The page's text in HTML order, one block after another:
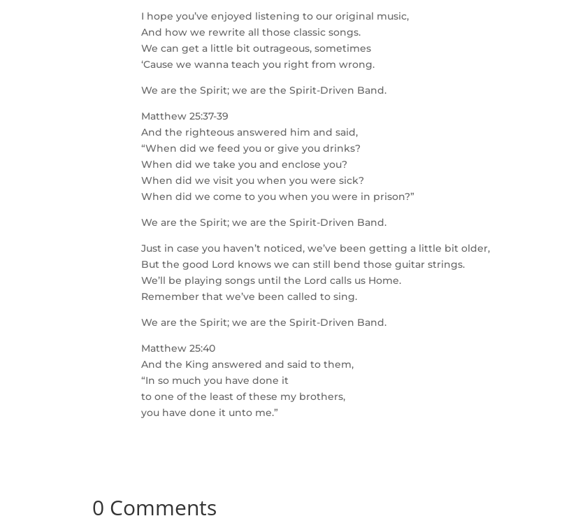
I hope you’ve enjoyed listening to our original music,
And how we rewrite all those classic songs.
We can get a little bit outrageous, sometimes
‘Cause we wanna teach you right from wrong.
We are the Spirit; we are the Spirit-Driven Band.
Matthew 25:37-39
And the righteous answered him and said,
“When did we feed you or give you drinks?
When did we take you and enclose you?
When did we visit you when you were sick?
When did we come to you when you were in prison?”
We are the Spirit; we are the Spirit-Driven Band.
Just in case you haven’t noticed, we’ve been getting a little bit older,
But the good Lord knows we can still bend those guitar strings.
We’ll be playing songs until the Lord calls us Home.
Remember that we’ve been called to sing.
We are the Spirit; we are the Spirit-Driven Band.
Matthew 25:40
And the King answered and said to them,
“In so much you have done it
to one of the least of these my brothers,
you have done it unto me.”
0 Comments